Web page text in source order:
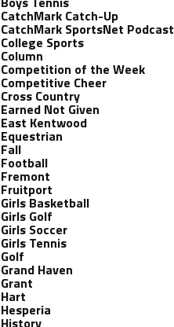
CatchMark Catch-Up
CatchMark SportsNet Podcast
College Sports
Column
Competition of the Week
Competitive Cheer
Cross Country
Earned Not Given
East Kentwood
Equestrian
Fall
Football
Fremont
Fruitport
Girls Basketball
Girls Golf
Girls Soccer
Girls Tennis
Golf
Grand Haven
Grant
Hart
Hesperia
History